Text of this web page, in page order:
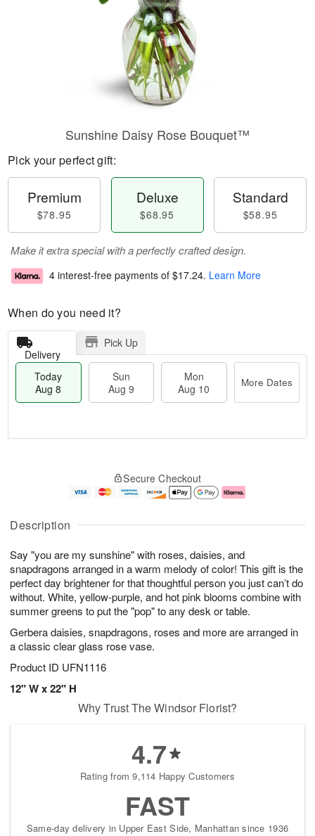
Description
Say "you are my sunshine" with roses, daisies, and
snapdragons arranged in a warm melody of color! This gift is the
perfect day brightener for that thoughtful person you just can’t do
without. White, yellow-purple, and hot pink blooms combine with
summer greens to put the "pop" to any desk or table.
Gerbera daisies, snapdragons, roses and more are arranged in
a classic clear glass rose vase.
Product ID UFN1116
12" W x 22" H
Sunshine Daisy Rose Bouquet™
Pick your perfect gift:
Premium
$78.95
Deluxe
$68.95
Standard
$58.95
Make it extra special with a perfectly crafted design.
4 interest-free payments of $17.24. Learn More
When do you need it?
Delivery
Pick Up
Today
Aug 8
Sun
Aug 9
Mon
Aug 10
More Dates
A
u
8
g
g
e
t
s
Secure Checkout
Why Trust The Windsor Florist?
4.7
Rating from 9,114 Happy Customers
FAST
Same-day delivery in Upper East Side, Manhattan since 1936